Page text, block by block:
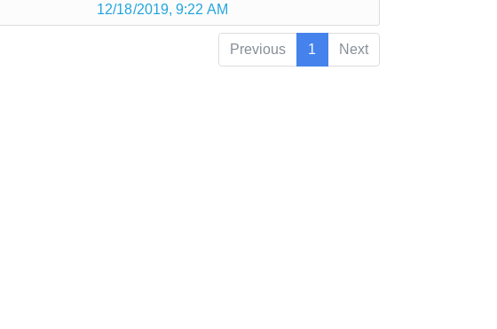
12/18/2019, 9:22 AM
Previous 1 Next